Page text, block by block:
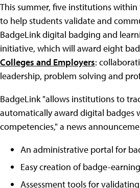
This summer, five institutions within
to help students validate and
BadgeLink digital badging and
initiative, which will award eight
Colleges and Employers:
leadership, problem solving and
BadgeLink "allows institutions to
automatically award digital badges
competencies," a news
An administrative portal for
Easy creation of badge-
Assessment tools for